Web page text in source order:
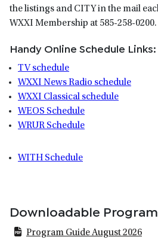
the listings and CITY in the mail
WXXI Membership at 585-258-0200.
Handy Online Schedule Links:
TV schedule
WXXI News Radio schedule
WXXI Classical schedule
WEOS Schedule
WRUR Schedule
WITH Schedule
Downloadable
Program Guide August 2026